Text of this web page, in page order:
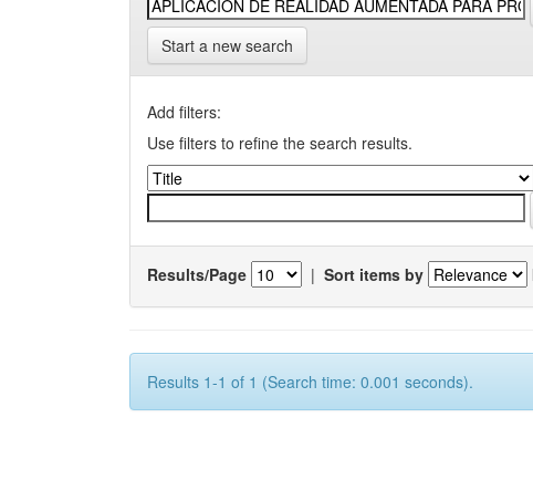
Start a new search
Add filters:
Use filters to refine the search results.
Results/Page | Sort items by
Results 1-1 of 1 (Search time: 0.001 seconds).